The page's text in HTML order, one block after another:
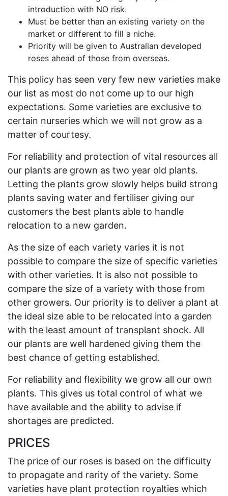
introduction with NO risk.
Must be better than an existing variety on the
market or different to fill a niche.
Priority will be given to Australian developed
roses ahead of those from overseas.
This policy has seen very few new varieties make
our list as most do not come up to our high
expectations. Some varieties are exclusive to
certain nurseries which we will not grow as a
matter of courtesy.
For reliability and protection of vital resources all
our plants are grown as two year old plants.
Letting the plants grow slowly helps build strong
plants saving water and fertiliser giving our
customers the best plants able to handle
relocation to a new garden.
As the size of each variety varies it is not
possible to compare the size of specific varieties
with other varieties. It is also not possible to
compare the size of a variety with those from
other growers. Our priority is to deliver a plant at
the ideal size able to be relocated into a garden
with the least amount of transplant shock. All
our plants are well hardened giving them the
best chance of getting established.
For reliability and flexibility we grow all our own
plants. This gives us total control of what we
have available and the ability to advise if
shortages are predicted.
PRICES
The price of our roses is based on the difficulty
to propagate and rarity of the variety. Some
varieties have plant protection royalties which